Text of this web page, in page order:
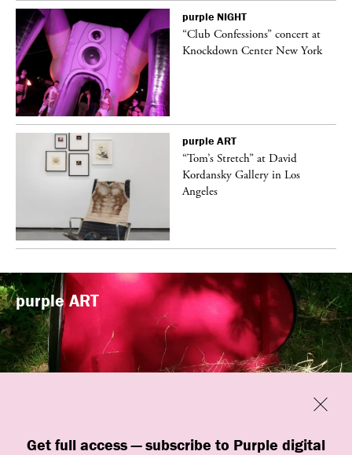
Get full access — subscribe to Purple digital
Close
purple NIGHT
“Club Confessions” concert at
Knockdown Center New York
purple ART
“Tom’s Stretch” at David
Kordansky Gallery in Los
Angeles
purpleART
“Familiars” by quori theodor was